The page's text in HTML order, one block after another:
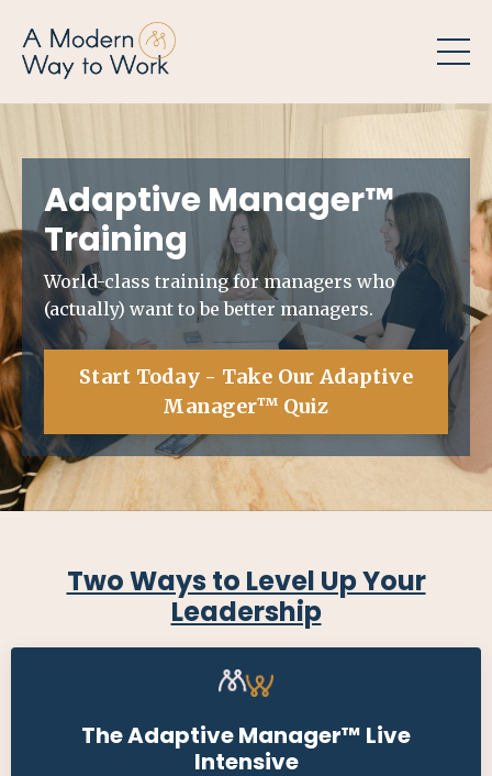
Adaptive Manager™
Training
World-class training for managers who
(actually) want to be better managers.
Start Today - Take Our Adaptive
Manager™ Quiz
Two Ways to Level Up Your
Leadership
The Adaptive Manager™ Live
Intensive